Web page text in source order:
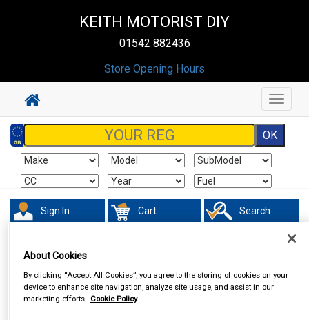
KEITH MOTORIST DIY
01542 882436
Store Opening Hours
Toggle
Sign In Cart Search
Accessories
About Cookies
By clicking “Accept All Cookies”, you agree to the storing of cookies on your
device to enhance site navigation, analyze site usage, and assist in our
marketing efforts. Cookie Policy